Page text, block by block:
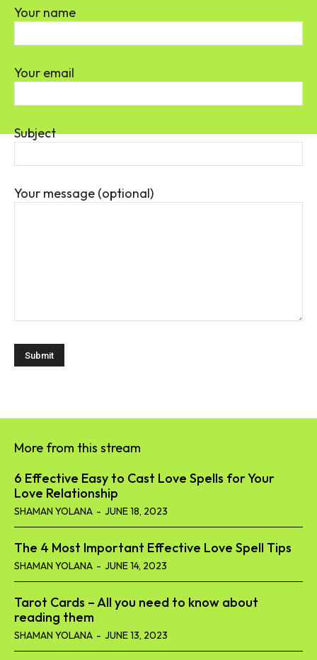
Your name
Your email
Subject
Your message (optional)
More from this stream
6 Effective Easy to Cast Love Spells for Your
Love Relationship
SHAMAN YOLANA - JUNE 18, 2023
The 4 Most Important Effective Love Spell Tips
SHAMAN YOLANA - JUNE 14, 2023
Tarot Cards – All you need to know about
reading them
SHAMAN YOLANA - JUNE 13, 2023